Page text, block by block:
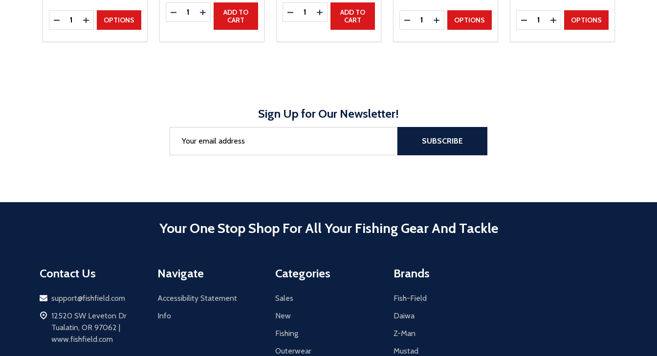
Quantity:
DECREASE QUANTITY
INCREASE QUANTITY
OPTIONS
Quantity:
DECREASE QUANTITY
INCREASE QUANTITY
ADD TO
CART
Quantity:
DECREASE QUANTITY
INCREASE QUANTITY
ADD TO
CART
Quantity:
DECREASE QUANTITY
INCREASE QUANTITY
OPTIONS Quantity:
DECREASE QUANTITY
INCREASE QUANTITY
OPTIONS
Sign Up for Our Newsletter!
Address
SUBSCRIBE
Your One Stop Shop For All Your Fishing Gear And Tackle
Contact Us
Email
support@fishfield.com
address
12520 SW Leveton Dr
Tualatin, OR 97062 |
www.fishfield.com
Navigate
Accessibility Statement
Info
Categories
Sales
New
Fishing
Outerwear
Brands
Fish-Field
Daiwa
Z-Man
Mustad